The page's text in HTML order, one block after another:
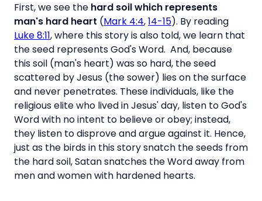
First, we see the hard soil which represents
man's hard heart (Mark 4:4,14-15). By reading
Luke 8:11, where this story is also told, we learn that
the seed represents God's Word. And, because
this soil (man's heart) was so hard, the seed
scattered by Jesus (the sower) lies on the surface
and never penetrates. These individuals, like the
religious elite who lived in Jesus' day, listen to God's
Word with no intent to believe or obey; instead,
they listen to disprove and argue against it. Hence,
just as the birds in this story snatch the seeds from
the hard soil, Satan snatches the Word away from
men and women with hardened hearts.